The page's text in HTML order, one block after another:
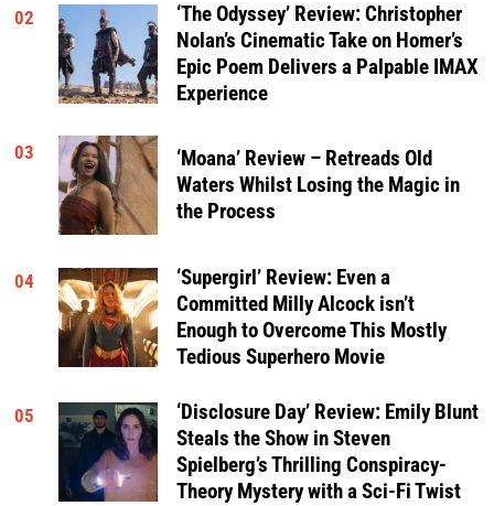
02
‘The Odyssey’ Review: Christopher
Nolan’s Cinematic Take on Homer’s
Epic Poem Delivers a Palpable IMAX
Experience
03
‘Moana’ Review – Retreads Old
Waters Whilst Losing the Magic in
the Process
04
‘Supergirl’ Review: Even a
Committed Milly Alcock isn’t
Enough to Overcome This Mostly
Tedious Superhero Movie
05
‘Disclosure Day’ Review: Emily Blunt
Steals the Show in Steven
Spielberg’s Thrilling Conspiracy-
Theory Mystery with a Sci-Fi Twist